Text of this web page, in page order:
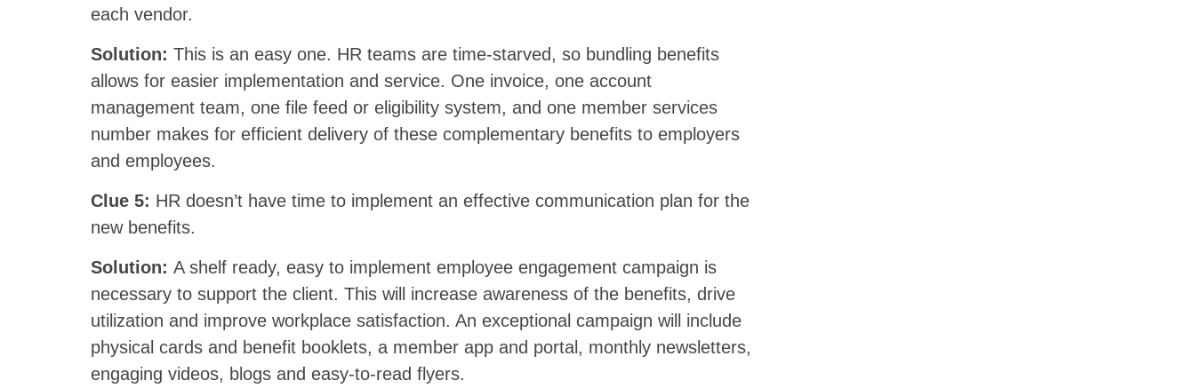
each vendor.
Solution: This is an easy one. HR teams are time-starved, so bundling benefits
allows for easier implementation and service. One invoice, one account
management team, one file feed or eligibility system, and one member services
number makes for efficient delivery of these complementary benefits to employers
and employees.
Clue 5: HR doesn’t have time to implement an effective communication plan for the
new benefits.
Solution: A shelf ready, easy to implement employee engagement campaign is
necessary to support the client. This will increase awareness of the benefits, drive
utilization and improve workplace satisfaction. An exceptional campaign will include
physical cards and benefit booklets, a member app and portal, monthly newsletters,
engaging videos, blogs and easy-to-read flyers.